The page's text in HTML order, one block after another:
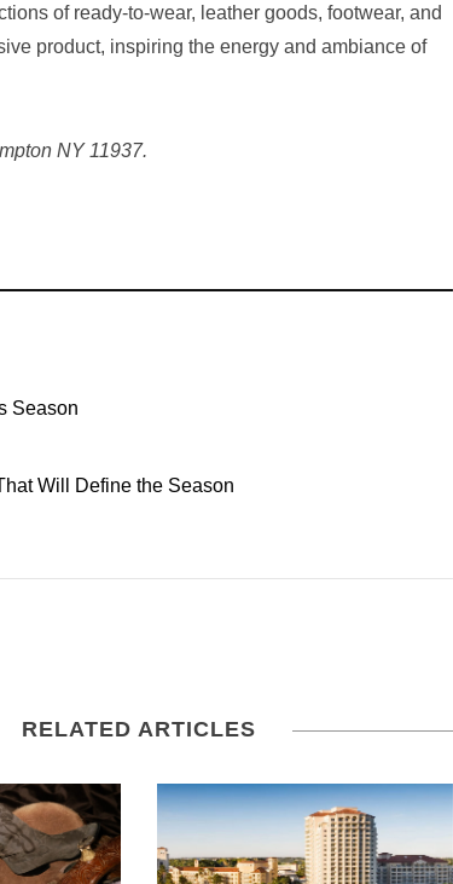
of ready-to-wear, leather goods, footwear, and
product, inspiring the energy and ambiance of
NY 11937.
Season
Will Define the Season
RELATED ARTICLES